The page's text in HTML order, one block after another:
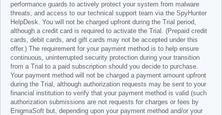
performance guards to actively protect your system from malware
threats, and access to our technical support team via the SpyHunter
HelpDesk. You will not be charged upfront during the Trial period,
although a credit card is required to activate the Trial. (Prepaid credit
cards, debit cards, and gift cards may not be accepted under this
offer.) The requirement for your payment method is to help ensure
continuous, uninterrupted security protection during your transition
from a Trial to a paid subscription should you decide to purchase.
Your payment method will not be charged a payment amount upfront
during the Trial, although authorization requests may be sent to your
financial institution to verify that your payment method is valid (such
authorization submissions are not requests for charges or fees by
EnigmaSoft but, depending upon your payment method and/or your